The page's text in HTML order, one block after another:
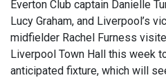
Everton Club captain Danielle
Lucy Graham, and Liverpool’s
midfielder Rachel Furness
Liverpool Town Hall this week
anticipated fixture, which will